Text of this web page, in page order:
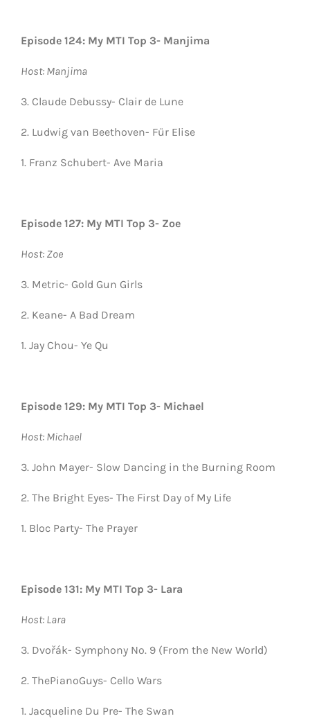
Episode 124: My MTI Top 3- Manjima
Host: Manjima
3. Claude Debussy- Clair de Lune
2. Ludwig van Beethoven- Für Elise
1. Franz Schubert- Ave Maria
Episode 127: My MTI Top 3- Zoe
Host: Zoe
3. Metric- Gold Gun Girls
2. Keane- A Bad Dream
1. Jay Chou- Ye Qu
Episode 129: My MTI Top 3- Michael
Host: Michael
3. John Mayer- Slow Dancing in the Burning Room
2. The Bright Eyes- The First Day of My Life
1. Bloc Party- The Prayer
Episode 131: My MTI Top 3- Lara
Host: Lara
3. Dvořák- Symphony No. 9 (From the New World)
2. ThePianoGuys- Cello Wars
1. Jacqueline Du Pre- The Swan